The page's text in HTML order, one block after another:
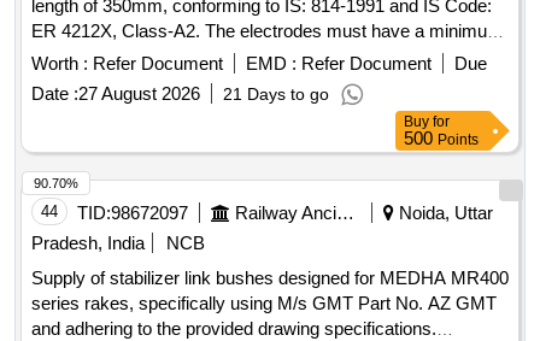
length of 350mm, conforming to IS: 814-1991 and IS Code:
ER 4212X, Class-A2. The electrodes must have a minimum
shelf life of 12 months from receipt or 18 months from
manufacture. M.S. Electrode Dia: 3.15mm x 350mm
Worth : Refer Document EMD : Refer Document
Due
Date :27 August 2026 21 Days to go
Buy for
500 Points
44 TID:98672097 Railway Ancillaries
Noida, Uttar
Pradesh, India
NCB
Supply of stabilizer link bushes designed for MEDHA MR400
series rakes, specifically using M/s GMT Part No. AZ GMT
and adhering to the provided drawing specifications.
90.70%